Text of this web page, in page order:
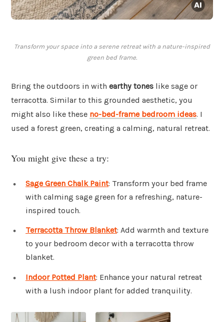
Transform your space into a serene retreat with a nature-inspired
green bed frame.
Bring the outdoors in with earthy tones like sage or
terracotta. Similar to this grounded aesthetic, you
might also like these no-bed-frame bedroom ideas. I
used a forest green, creating a calming, natural retreat.
You might give these a try:
Sage Green Chalk Paint: Transform your bed frame
with calming sage green for a refreshing, nature-
inspired touch.
Terracotta Throw Blanket: Add warmth and texture
to your bedroom decor with a terracotta throw
blanket.
Indoor Potted Plant: Enhance your natural retreat
with a lush indoor plant for added tranquility.